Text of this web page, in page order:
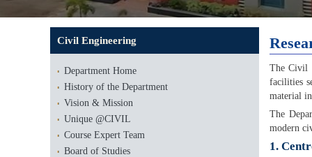
Civil Engineering
Department Home
History of the Department
Vision & Mission
Unique @CIVIL
Course Expert Team
Board of Studies
The Civil
facilities
material
The
modern
1.